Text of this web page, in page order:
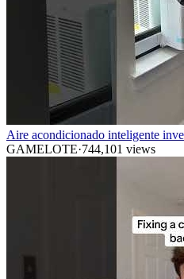
Aire acondicionado inteligente
GAMELOTE·744,101 views